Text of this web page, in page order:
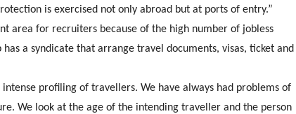
is exercised not only abroad but at ports of entry.”
area for recruiters because of the high number of jobless
a syndicate that arrange travel documents, visas, ticket and
intense profiling of travellers. We have always had problems of
We look at the age of the intending traveller and the person